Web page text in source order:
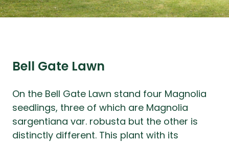
Bell Gate Lawn
On the Bell Gate Lawn stand four Magnolia
seedlings, three of which are Magnolia
sargentiana var. robusta but the other is
distinctly different. This plant with its